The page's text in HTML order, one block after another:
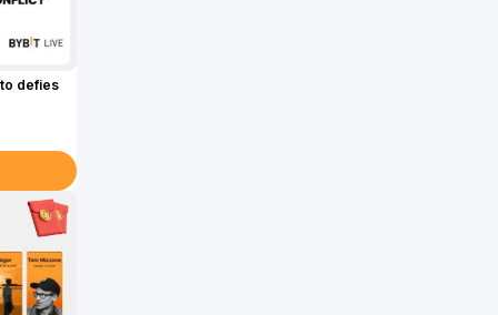
defies